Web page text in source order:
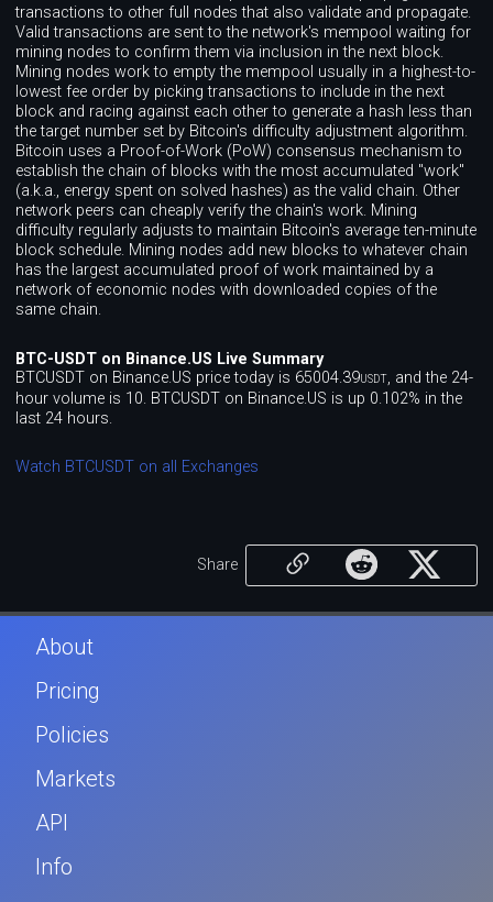
transactions to other full nodes that also validate and propagate.
Valid transactions are sent to the network's mempool waiting for
mining nodes to confirm them via inclusion in the next block.
Mining nodes work to empty the mempool usually in a highest-to-
lowest fee order by picking transactions to include in the next
block and racing against each other to generate a hash less than
the target number set by Bitcoin's difficulty adjustment algorithm.
Bitcoin uses a Proof-of-Work (PoW) consensus mechanism to
establish the chain of blocks with the most accumulated "work"
(a.k.a., energy spent on solved hashes) as the valid chain. Other
network peers can cheaply verify the chain's work. Mining
difficulty regularly adjusts to maintain Bitcoin's average ten-minute
block schedule. Mining nodes add new blocks to whatever chain
has the largest accumulated proof of work maintained by a
network of economic nodes with downloaded copies of the
same chain.
BTC-USDT on Binance.US Live Summary
BTCUSDT on Binance.US price today is 65004.39USDT, and the 24-
hour volume is 10. BTCUSDT on Binance.US is up 0.102% in the
last 24 hours.
Watch BTCUSDT on all Exchanges
Share
About
Pricing
Policies
Markets
API
Info